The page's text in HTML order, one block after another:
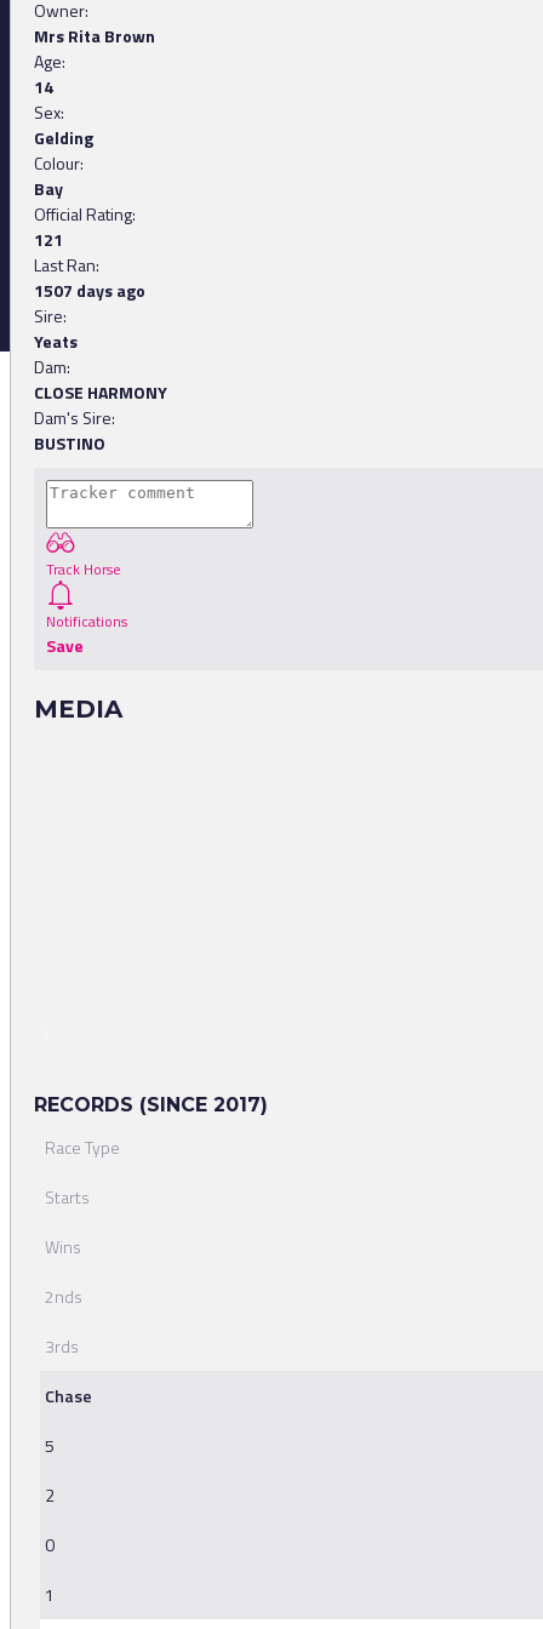
Owner:
Mrs Rita Brown
Age:
14
Sex:
Gelding
Colour:
Bay
Official Rating:
121
Last Ran:
1507 days ago
Sire:
Yeats
Dam:
CLOSE HARMONY
Dam's Sire:
BUSTINO
Track Horse
Notifications
Save
MEDIA
RECORDS (SINCE 2017)
Race Type
Starts
Wins
2nds
3rds
Chase
5
2
0
1